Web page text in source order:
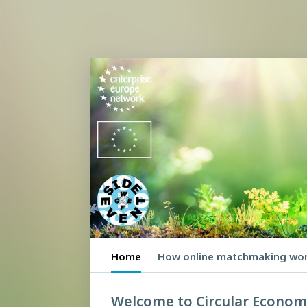
Home How online matchmaking
Welcome to Circular